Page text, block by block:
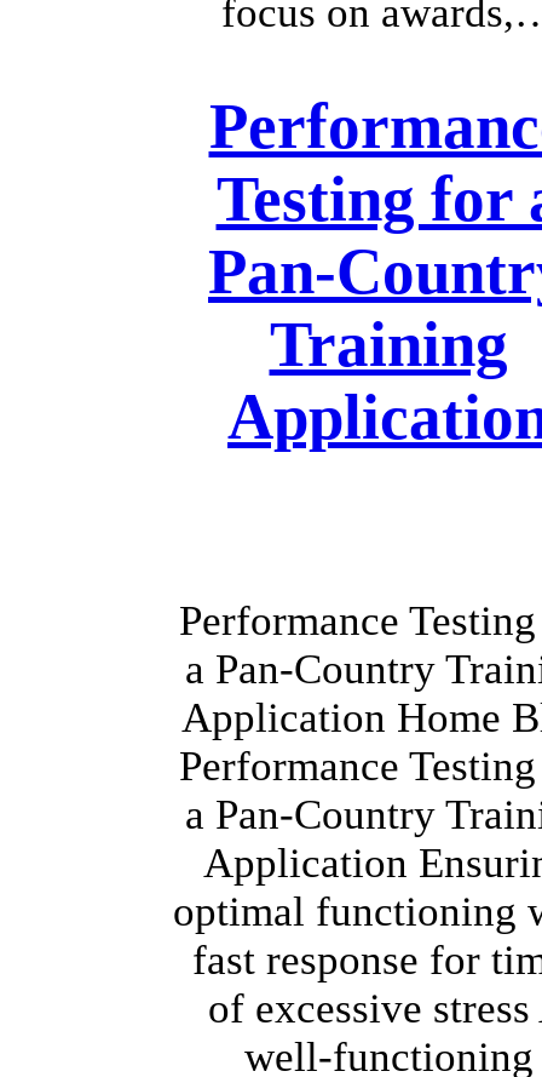
focus on
Testing for
Pan-
Training
Performance
a Pan-Country
Application Home
Performance
a Pan-Country
Application
optimal functioning
fast response for
of excessive stress
well-functioning